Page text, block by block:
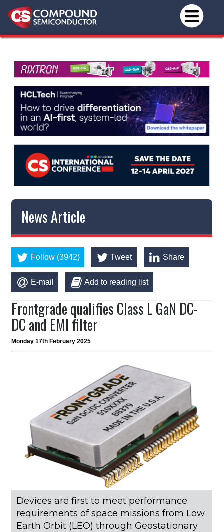
News Article
Follow (3942) Tweet Share
E-mail Add to reading list
Frontgrade qualifies Class L GaN DC-
DC and EMI filter
Monday 17th February 2025
Devices are first to meet performance
requirements of space missions from Low
Earth Orbit (LEO) through Geostationary